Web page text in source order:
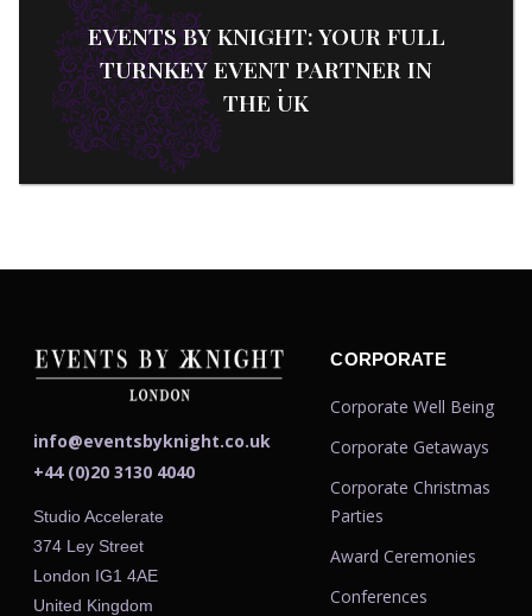
EVENTS BY KNIGHT: YOUR FULL
TURNKEY EVENT PARTNER IN
THE UK
info@eventsbyknight.co.uk
+44 (0)20 3130 4040
Studio Accelerate
374 Ley Street
London IG1 4AE
United Kingdom
CORPORATE
Corporate Well Being
Corporate Getaways
Corporate Christmas
Parties
Award Ceremonies
Conferences